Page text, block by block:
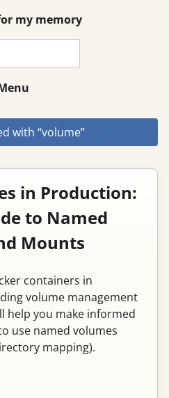
my memory
with “volume”
in Production:
to Named
Mounts
containers in
volume management
help you make informed
use named volumes
mapping).